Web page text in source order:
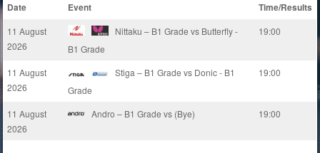
Date Event Time/Results
11 August
2026
Nittaku – B1 Grade vs Butterfly -
B1 Grade
19:00
11 August
2026
Stiga – B1 Grade vs Donic - B1
Grade
19:00
11 August
2026
Andro – B1 Grade vs (Bye) 19:00